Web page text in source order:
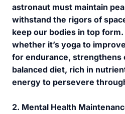
astronaut must maintain
withstand the rigors of
keep our bodies in top
whether it’s yoga to
for endurance, strengthens
balanced diet, rich in
energy to persevere
2. Mental Health